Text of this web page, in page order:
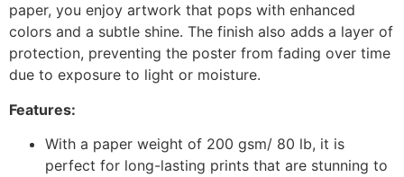
paper, you enjoy artwork that pops with enhanced
colors and a subtle shine. The finish also adds a layer of
protection, preventing the poster from fading over time
due to exposure to light or moisture.
Features:
With a paper weight of 200 gsm/ 80 lb, it is
perfect for long-lasting prints that are stunning to